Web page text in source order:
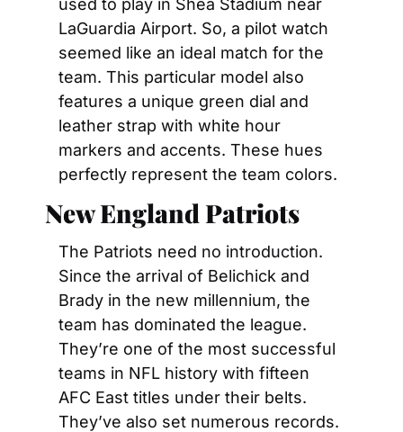
used to play in Shea Stadium near
LaGuardia Airport. So, a pilot watch
seemed like an ideal match for the
team. This particular model also
features a unique green dial and
leather strap with white hour
markers and accents. These hues
perfectly represent the team colors.
New England Patriots
The Patriots need no introduction.
Since the arrival of Belichick and
Brady in the new millennium, the
team has dominated the league.
They’re one of the most successful
teams in NFL history with fifteen
AFC East titles under their belts.
They’ve also set numerous records.